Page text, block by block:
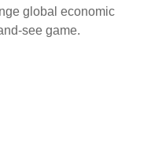
global economic
see game.